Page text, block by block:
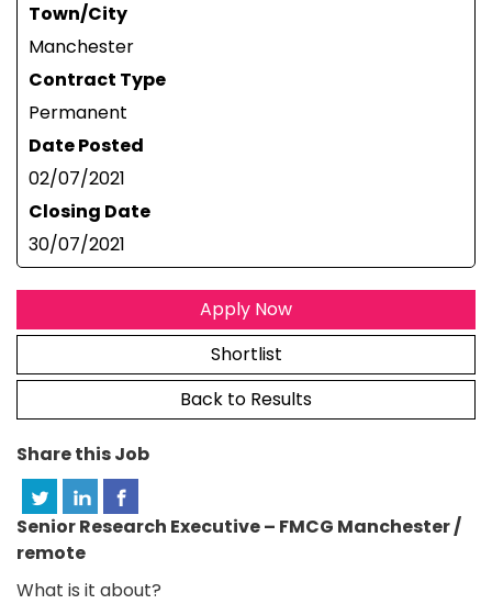
Town/City
Manchester
Contract Type
Permanent
Date Posted
02/07/2021
Closing Date
30/07/2021
Apply Now
Shortlist
Back to Results
Share this Job
Senior Research Executive – FMCG Manchester /
remote
What is it about?